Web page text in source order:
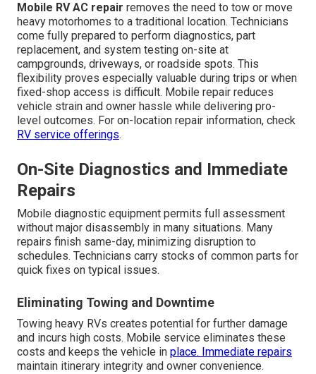
Mobile RV AC repair removes the need to tow or move
heavy motorhomes to a traditional location. Technicians
come fully prepared to perform diagnostics, part
replacement, and system testing on-site at
campgrounds, driveways, or roadside spots. This
flexibility proves especially valuable during trips or when
fixed-shop access is difficult. Mobile repair reduces
vehicle strain and owner hassle while delivering pro-
level outcomes. For on-location repair information, check
RV service offerings.
On-Site Diagnostics and Immediate
Repairs
Mobile diagnostic equipment permits full assessment
without major disassembly in many situations. Many
repairs finish same-day, minimizing disruption to
schedules. Technicians carry stocks of common parts for
quick fixes on typical issues.
Eliminating Towing and Downtime
Towing heavy RVs creates potential for further damage
and incurs high costs. Mobile service eliminates these
costs and keeps the vehicle in place. Immediate repairs
maintain itinerary integrity and owner convenience.